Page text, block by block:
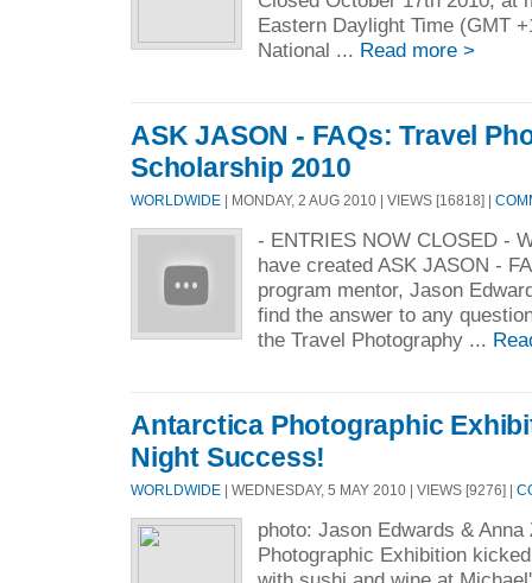
Eastern Daylight Time (GMT
National ... Read more >
ASK JASON - FAQs: Travel
Scholarship 2010
WORLDWIDE | MONDAY, 2 AUG 2010 | VIEWS [16818] |
- ENTRIES NOW CLOSED -
have created ASK JASON -
program mentor, Jason
find the answer to any
the Travel Photography ...
Antarctica Photographic
Night Success!
WORLDWIDE | WEDNESDAY, 5 MAY 2010 | VIEWS [9276] |
photo: Jason Edwards &
Photographic Exhibition